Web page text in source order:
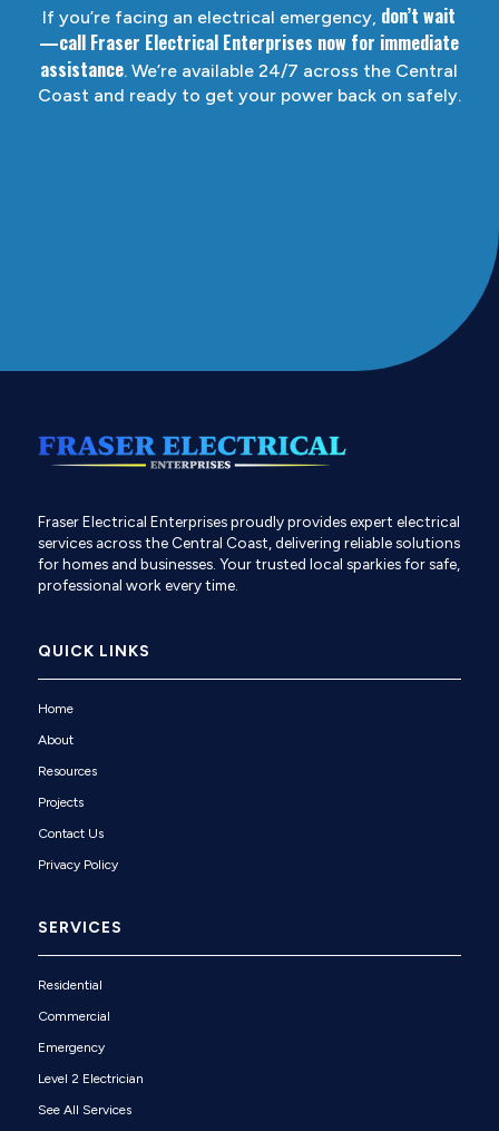
If you’re facing an electrical emergency, don’t wait
—call Fraser Electrical Enterprises now for immediate
assistance. We’re available 24/7 across the Central
Coast and ready to get your power back on safely.
Fraser Electrical Enterprises proudly provides expert electrical
services across the Central Coast, delivering reliable solutions
for homes and businesses. Your trusted local sparkies for safe,
professional work every time.
QUICK LINKS
Home
About
Resources
Projects
Contact Us
Privacy Policy
SERVICES
Residential
Commercial
Emergency
Level 2 Electrician
See All Services